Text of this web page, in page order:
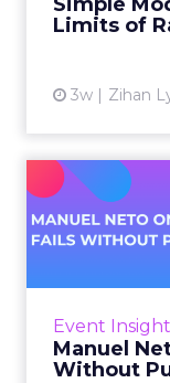
Limits of
3w Zihan
Event
Manuel
Without
Manuel
AI
Retail is
data it has